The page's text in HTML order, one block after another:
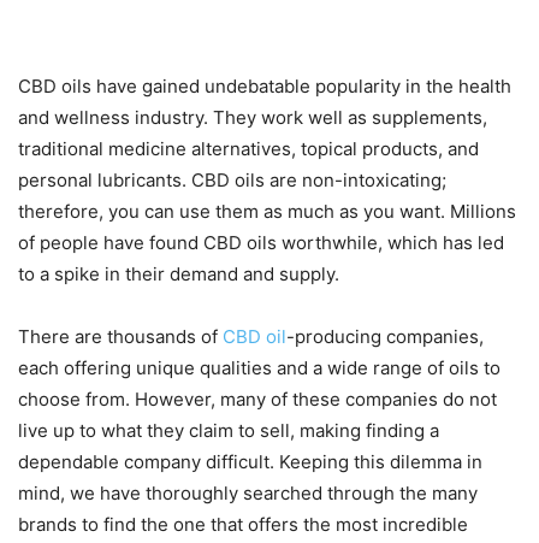
CBD oils have gained undebatable popularity in the health
and wellness industry. They work well as supplements,
traditional medicine alternatives, topical products, and
personal lubricants. CBD oils are non-intoxicating;
therefore, you can use them as much as you want. Millions
of people have found CBD oils worthwhile, which has led
to a spike in their demand and supply.
There are thousands of CBD oil-producing companies,
each offering unique qualities and a wide range of oils to
choose from. However, many of these companies do not
live up to what they claim to sell, making finding a
dependable company difficult. Keeping this dilemma in
mind, we have thoroughly searched through the many
brands to find the one that offers the most incredible